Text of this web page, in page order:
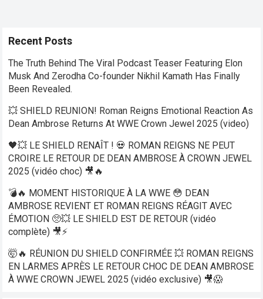
Recent Posts
The Truth Behind The Viral Podcast Teaser Featuring Elon
Musk And Zerodha Co-founder Nikhil Kamath Has Finally
Been Revealed.
💥 SHIELD REUNION! Roman Reigns Emotional Reaction As
Dean Ambrose Returns At WWE Crown Jewel 2025 (video)
🖤💥 LE SHIELD RENAÎT ! 💀 ROMAN REIGNS NE PEUT
CROIRE LE RETOUR DE DEAN AMBROSE À CROWN JEWEL
2025 (vidéo choc) 🎥🔥
💣🔥 MOMENT HISTORIQUE À LA WWE 😳 DEAN
AMBROSE REVIENT ET ROMAN REIGNS RÉAGIT AVEC
ÉMOTION 🥺💥 LE SHIELD EST DE RETOUR (vidéo
complète) 🎥⚡
🤯🔥 RÉUNION DU SHIELD CONFIRMÉE 💥 ROMAN REIGNS
EN LARMES APRÈS LE RETOUR CHOC DE DEAN AMBROSE
À WWE CROWN JEWEL 2025 (vidéo exclusive) 🎥😱